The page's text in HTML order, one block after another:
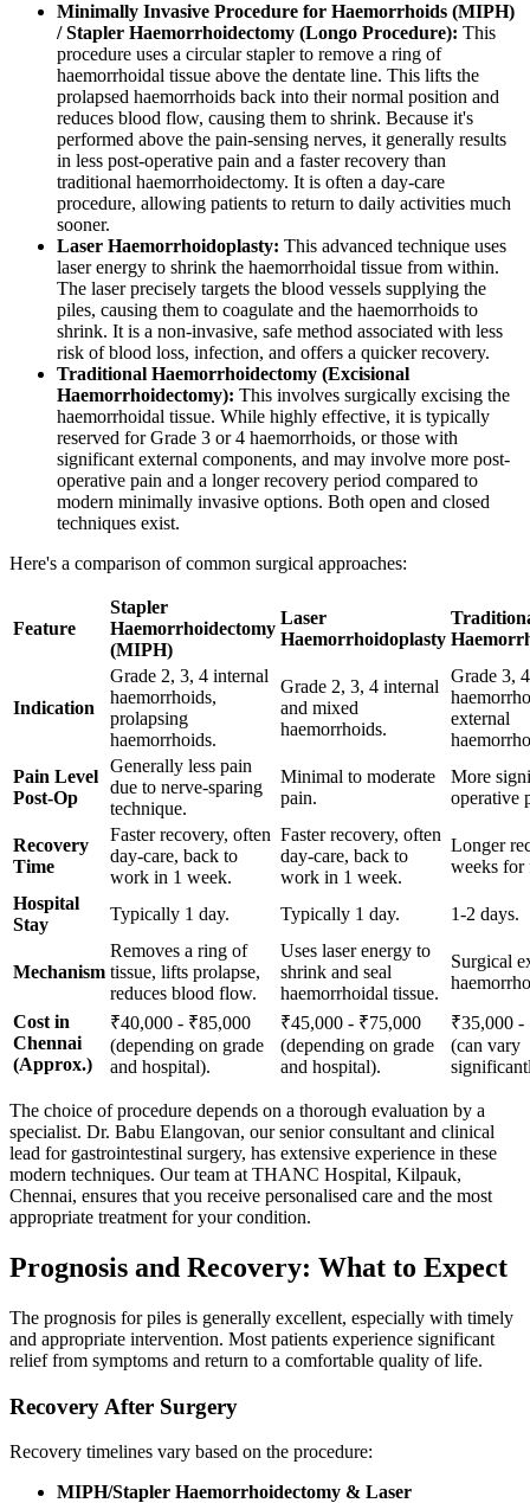
Minimally Invasive Procedure for Haemorrhoids (MIPH)
/ Stapler Haemorrhoidectomy (Longo Procedure): This
procedure uses a circular stapler to remove a ring of
haemorrhoidal tissue above the dentate line. This lifts the
prolapsed haemorrhoids back into their normal position and
reduces blood flow, causing them to shrink. Because it's
performed above the pain-sensing nerves, it generally results
in less post-operative pain and a faster recovery than
traditional haemorrhoidectomy. It is often a day-care
procedure, allowing patients to return to daily activities much
sooner.
Laser Haemorrhoidoplasty: This advanced technique uses
laser energy to shrink the haemorrhoidal tissue from within.
The laser precisely targets the blood vessels supplying the
piles, causing them to coagulate and the haemorrhoids to
shrink. It is a non-invasive, safe method associated with less
risk of blood loss, infection, and offers a quicker recovery.
Traditional Haemorrhoidectomy (Excisional
Haemorrhoidectomy): This involves surgically excising the
haemorrhoidal tissue. While highly effective, it is typically
reserved for Grade 3 or 4 haemorrhoids, or those with
significant external components, and may involve more post-
operative pain and a longer recovery period compared to
modern minimally invasive options. Both open and closed
techniques exist.
Here's a comparison of common surgical approaches:
Feature
Stapler
Haemorrhoidectomy
(MIPH)
Laser
Haemorrhoidoplasty
Indication
Grade 2, 3, 4 internal
haemorrhoids,
prolapsing
haemorrhoids.
Grade 2, 3, 4 internal
and mixed
haemorrhoids.
Grade 3, 4
external
Pain Level
Post-Op
Generally less pain
due to nerve-sparing
technique.
Minimal to moderate
pain.
More
operative
Recovery
Time
Faster recovery, often
day-care, back to
work in 1 week.
Faster recovery, often
day-care, back to
work in 1 week.
Longer
weeks
Hospital
Stay
Typically 1 day. Typically 1 day. 1-2 days.
Mechanism
Removes a ring of
tissue, lifts prolapse,
reduces blood flow.
Uses laser energy to
shrink and seal
haemorrhoidal tissue.
Surgical
Cost in
Chennai
(Approx.)
₹40,000 - ₹85,000
(depending on grade
and hospital).
₹45,000 - ₹75,000
(depending on grade
and hospital).
₹35,000 -
(can vary
The choice of procedure depends on a thorough evaluation by a
specialist. Dr. Babu Elangovan, our senior consultant and clinical
lead for gastrointestinal surgery, has extensive experience in these
modern techniques. Our team at THANC Hospital, Kilpauk,
Chennai, ensures that you receive personalised care and the most
appropriate treatment for your condition.
Prognosis and Recovery: What to Expect
The prognosis for piles is generally excellent, especially with timely
and appropriate intervention. Most patients experience significant
relief from symptoms and return to a comfortable quality of life.
Recovery After Surgery
Recovery timelines vary based on the procedure:
MIPH/Stapler Haemorrhoidectomy & Laser